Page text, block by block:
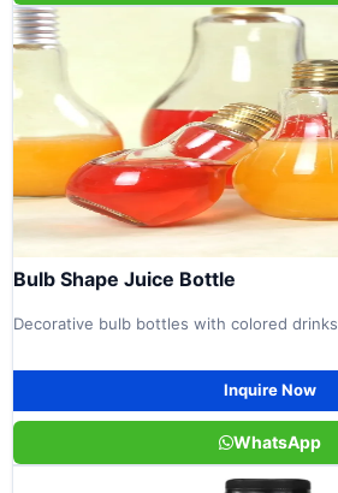
Bulb Shape Juice Bottle
Decorative bulb bottles with colored drinks
Inquire Now
WhatsApp